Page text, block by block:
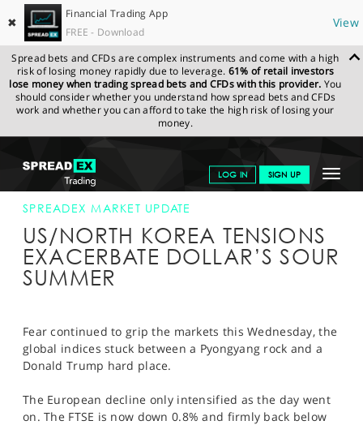
✖
Financial Trading App
FREE - Download
View
Spread bets and CFDs are complex instruments and come with a high
risk of losing money rapidly due to leverage. 61% of retail investors
lose money when trading spread bets and CFDs with this provider. You
should consider whether you understand how spread bets and CFDs
work and whether you can afford to take the high risk of losing your
money.
Toggle
LOG IN SIGN UP
GET STARTED
NEWS & ANALYSIS
LEARN TO TRADE
PROFESSIONAL CLIENTS
SPORTS
HELP
SPREADEX.COM NEWS & ANALYSIS
SPREADEX
MARKET UPDATE
SPREADEX MARKET UPDATE
US/NORTH KOREA TENSIONS
EXACERBATE DOLLAR’S SOUR
SUMMER
Fear continued to grip the markets this Wednesday, the
global indices stuck between a Pyongyang rock and a
Donald Trump hard place.
The European decline only intensified as the day went
on. The FTSE is now down 0.8% and firmly back below